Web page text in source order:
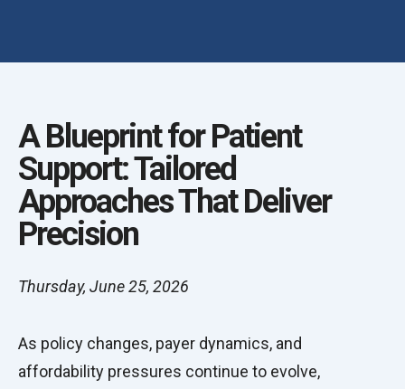
A Blueprint for Patient
Support: Tailored
Approaches That Deliver
Precision
Thursday, June 25, 2026
As policy changes, payer dynamics, and
affordability pressures continue to evolve,